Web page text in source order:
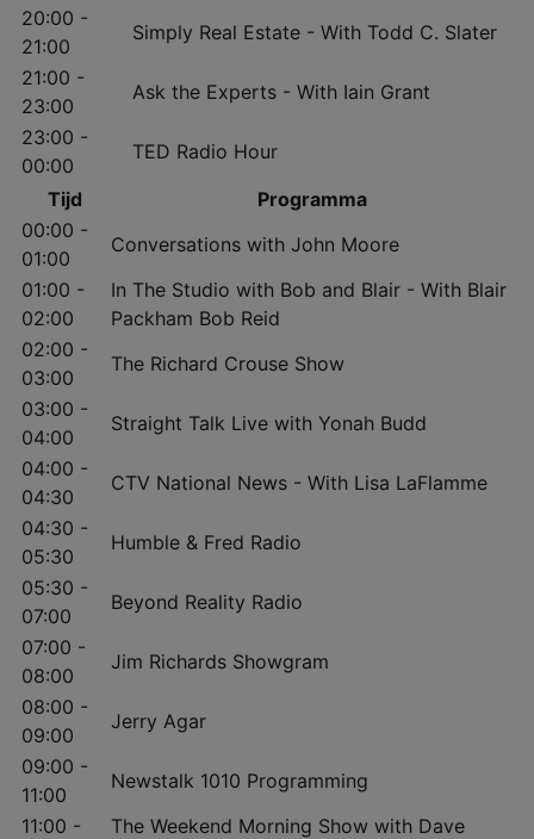
20:00 -
21:00
Simply Real Estate - With Todd C. Slater
21:00 -
23:00
Ask the Experts - With Iain Grant
23:00 -
00:00
TED Radio Hour
Tijd
Programma
00:00 -
01:00
Conversations with John Moore
01:00 -
02:00
In The Studio with Bob and Blair - With Blair
Packham Bob Reid
02:00 -
03:00
The Richard Crouse Show
03:00 -
04:00
Straight Talk Live with Yonah Budd
04:00 -
04:30
CTV National News - With Lisa LaFlamme
04:30 -
05:30
Humble & Fred Radio
05:30 -
07:00
Beyond Reality Radio
07:00 -
08:00
Jim Richards Showgram
08:00 -
09:00
Jerry Agar
09:00 -
11:00
Newstalk 1010 Programming
11:00 -
The Weekend Morning Show with Dave